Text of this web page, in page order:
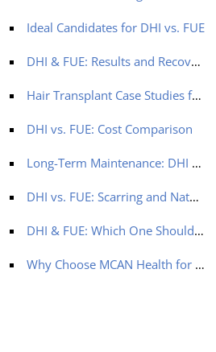
Ideal Candidates for DHI vs. FUE
DHI & FUE: Results and Recovery
Hair Transplant Case Studies for FUE and DHI Methods:
DHI vs. FUE: Cost Comparison
Long-Term Maintenance: DHI & FUE
DHI vs. FUE: Scarring and Natural Appearance
DHI & FUE: Which One Should You Choose?
Why Choose MCAN Health for DHI or FUE?